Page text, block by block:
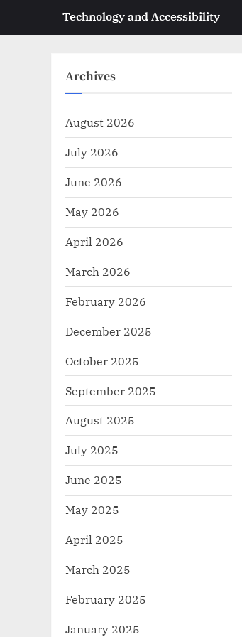
Technology and Accessibility
Archives
August 2026
July 2026
June 2026
May 2026
April 2026
March 2026
February 2026
December 2025
October 2025
September 2025
August 2025
July 2025
June 2025
May 2025
April 2025
March 2025
February 2025
January 2025